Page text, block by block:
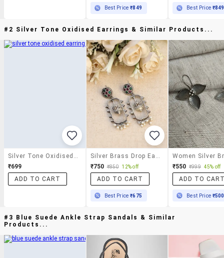
Best Price₹849 Best Price ₹849
#2 Silver Tone Oxidised Earrings & Similar Products...
₹699
ADD TO CART
₹750 ₹850 12% off
ADD TO CART
Best Price₹675
₹550 ₹999 45% off
ADD TO
Best Price ₹500
#3 Blue Suede Ankle Strap Sandals & Similar
Products...